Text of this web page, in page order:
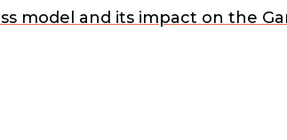
and its impact on the